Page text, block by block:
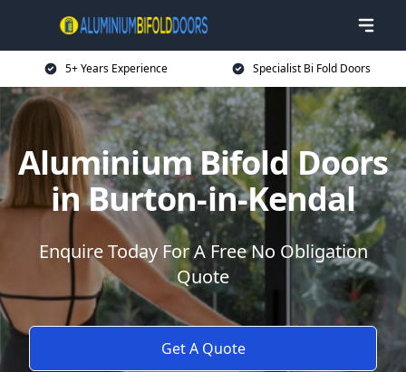
5+ Years Experience Specialist Bi Fold Doors
Aluminium Bifold Doors
in Burton-in-Kendal
Enquire Today For A Free No Obligation
Quote
Get A Quote